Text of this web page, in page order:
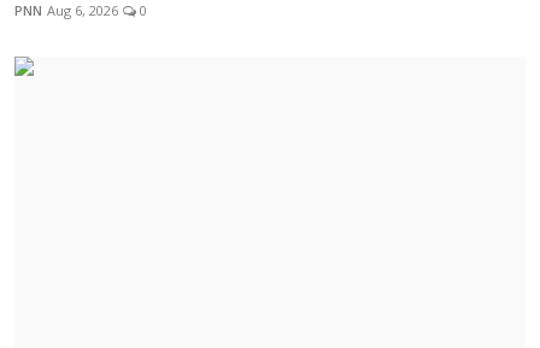
PNN Aug 6, 2026 0